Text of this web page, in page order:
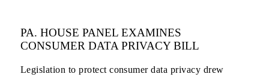
PA. HOUSE PANEL EXAMINES
CONSUMER DATA PRIVACY BILL
Legislation to protect consumer data privacy drew